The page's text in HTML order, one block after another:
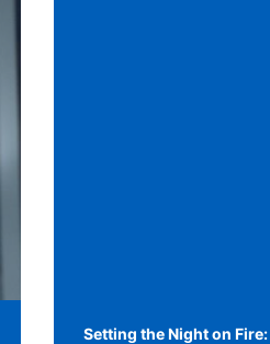
Setting the Night on